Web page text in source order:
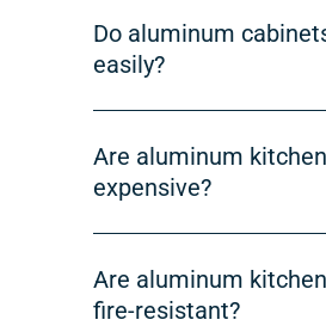
Do aluminum
easily?
Are aluminum
expensive?
Are aluminum
fire-resistant?